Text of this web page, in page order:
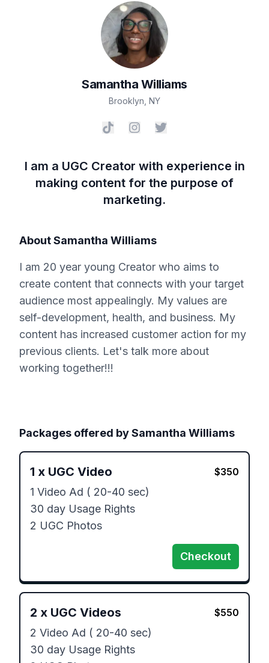
Samantha Williams
Brooklyn NY
I am a UGC Creator with experience in
making content for the purpose of
marketing.
AboutSamantha Williams
I am 20 year young Creator who aims to
create content that connects with your target
audience most appealingly. My values are
self-development, health, and business. My
content has increased customer action for my
previous clients. Let's talk more about
working together!!!
Packages offered bySamantha Williams
1 x UGC Video $350
1 Video Ad ( 20-40 sec)
30 day Usage Rights
2 UGC Photos
Checkout
2 x UGC Videos $550
2 Video Ad ( 20-40 sec)
30 day Usage Rights